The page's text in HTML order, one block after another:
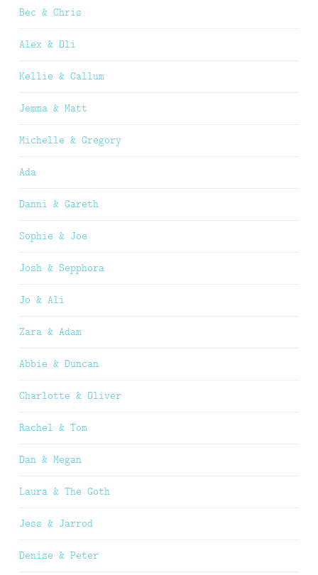
Bec & Chris
Alex & Oli
Kellie & Callum
Jemma & Matt
Michelle & Gregory
Ada
Danni & Gareth
Sophie & Joe
Josh & Sepphora
Jo & Ali
Zara & Adam
Abbie & Duncan
Charlotte & Oliver
Rachel & Tom
Dan & Megan
Laura & The Goth
Jess & Jarrod
Denise & Peter